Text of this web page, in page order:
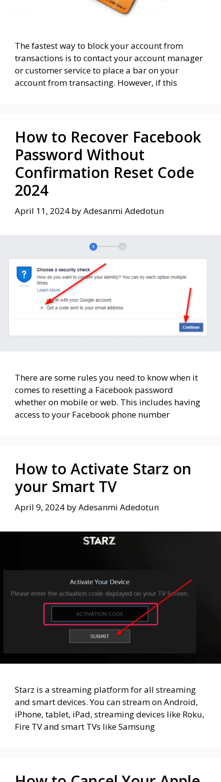
The fastest way to block your account from
transactions is to contact your account manager
or customer service to place a bar on your
account from transacting. However, if this
How to Recover Facebook
Password Without
Confirmation Reset Code
2024
April 11, 2024 byAdesanmi Adedotun
There are some rules you need to know when it
comes to resetting a Facebook password
whether on mobile or web. This includes having
access to your Facebook phone number
How to Activate Starz on
your Smart TV
April 9, 2024 byAdesanmi Adedotun
Starz is a streaming platform for all streaming
and smart devices. You can stream on Android,
iPhone, tablet, iPad, streaming devices like Roku,
Fire TV and smart TVs like Samsung